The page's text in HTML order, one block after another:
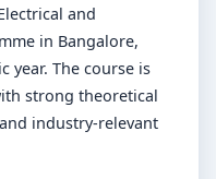
and
in Bangalore,
year. The course is
strong theoretical
industry-relevant